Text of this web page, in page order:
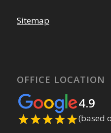
Sitemap
OFFICE LOCATION
4.9
(based